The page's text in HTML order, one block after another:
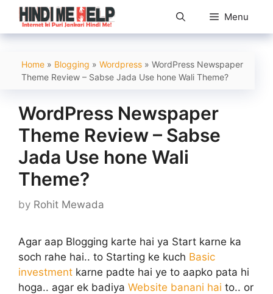
Skip
content
Menu
Home » Blogging » Wordpress » WordPress Newspaper
Theme Review – Sabse Jada Use hone Wali Theme?
WordPress Newspaper
Theme Review – Sabse
Jada Use hone Wali
Theme?
by Rohit Mewada
Agar aap Blogging karte hai ya Start karne ka
soch rahe hai.. to Starting ke kuch Basic
investment karne padte hai ye to aapko pata hi
hoga.. agar ek badiya Website banani hai to.. or